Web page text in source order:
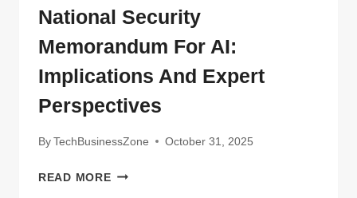
National Security
Memorandum For AI:
Implications And Expert
Perspectives
ByTechBusinessZone October 31, 2025
READ MORE5